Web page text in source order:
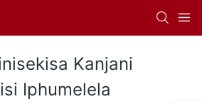
Kanjani
Iphumelela